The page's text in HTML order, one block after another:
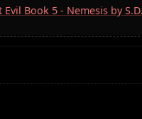
Evil Book 5 - Nemesis by